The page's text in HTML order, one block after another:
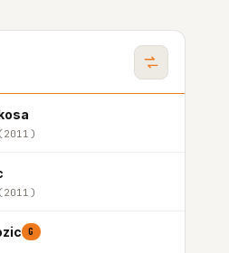
(2011)
(2011)
G